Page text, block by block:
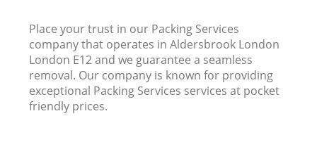
Place your trust in our Packing Services
company that operates in Aldersbrook London
London E12 and we guarantee a seamless
removal. Our company is known for providing
exceptional Packing Services services at pocket
friendly prices.